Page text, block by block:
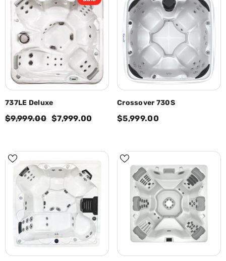
737LE Deluxe
$9,999.00 $7,999.00
Crossover 730S
$5,999.00